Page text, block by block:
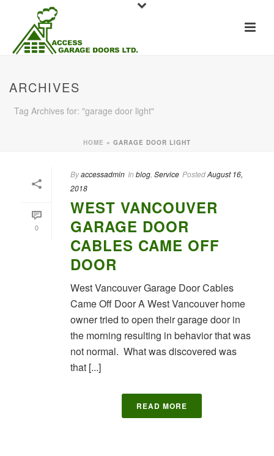
ARCHIVES
Tag Archives for: "garage door light"
HOME » GARAGE DOOR LIGHT
0
Byaccessadmin In blog Service PostedAugust 16,
2018
WEST VANCOUVER
GARAGE DOOR
CABLES CAME OFF
DOOR
West Vancouver Garage Door Cables
Came Off Door A West Vancouver home
owner tried to open their garage door in
the morning resulting in behavior that was
not normal. What was discovered was
that [...]
READ MORE